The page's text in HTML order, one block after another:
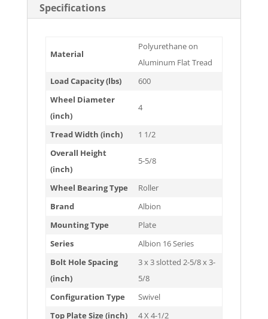
Specifications
Material
Polyurethane on
Aluminum Flat Tread
Load Capacity (lbs)
600
Wheel Diameter
(inch)
4
Tread Width (inch)
1 1/2
Overall Height
(inch)
5-5/8
Wheel Bearing Type
Roller
Brand
Albion
Mounting Type
Plate
Series
Albion 16 Series
Bolt Hole Spacing
(inch)
3 x 3 slotted 2-5/8 x 3-
5/8
Configuration Type
Swivel
Top Plate Size (inch)
4 X 4-1/2